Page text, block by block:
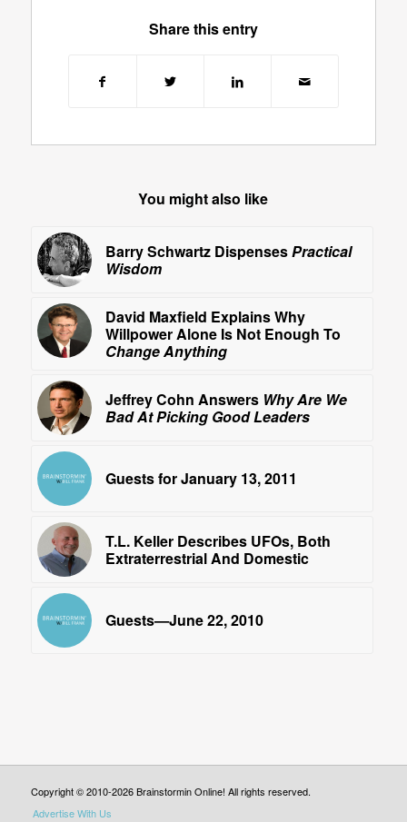
Share this entry
You might also like
Barry Schwartz DispensesPractical
Wisdom
David Maxfield Explains Why
Willpower Alone Is Not Enough To
Change Anything
Jeffrey Cohn Answers Why Are We
Bad At Picking Good Leaders
Guests for January 13, 2011
T.L. Keller Describes UFOs, Both
Extraterrestrial And Domestic
Guests—June 22, 2010
Copyright © 2010-2026 Brainstormin Online! All rights reserved.
Advertise With Us